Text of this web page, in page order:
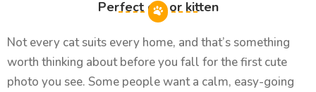
Perfect cat or kitten
Not every cat suits every home, and that’s something
worth thinking about before you fall for the first cute
photo you see. Some people want a calm, easy-going